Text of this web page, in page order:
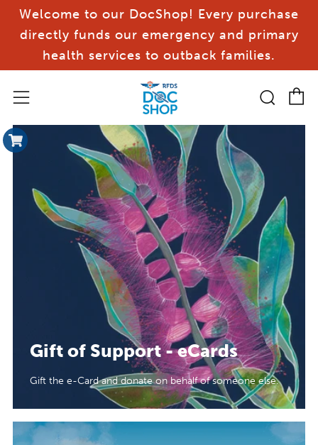
Welcome to our DocShop! Every purchase
directly funds our emergency and primary
health services to outback families.
Menu
Gift of Support - eCards
Gift the e-Card and donate on behalf of someone else.